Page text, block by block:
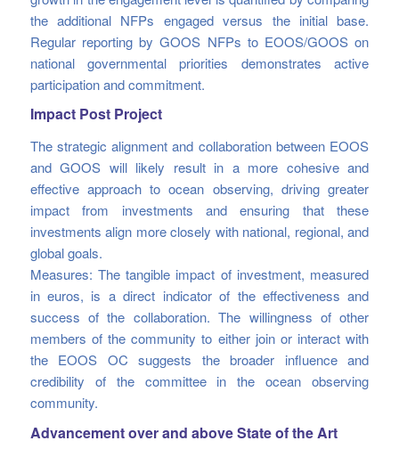
the additional NFPs engaged versus the initial base.
Regular reporting by GOOS NFPs to EOOS/GOOS on
national governmental priorities demonstrates active
participation and commitment.
Impact Post Project
The strategic alignment and collaboration between EOOS
and GOOS will likely result in a more cohesive and
effective approach to ocean observing, driving greater
impact from investments and ensuring that these
investments align more closely with national, regional, and
global goals.
Measures: The tangible impact of investment, measured
in euros, is a direct indicator of the effectiveness and
success of the collaboration. The willingness of other
members of the community to either join or interact with
the EOOS OC suggests the broader influence and
credibility of the committee in the ocean observing
community.
Advancement over and above State of the Art